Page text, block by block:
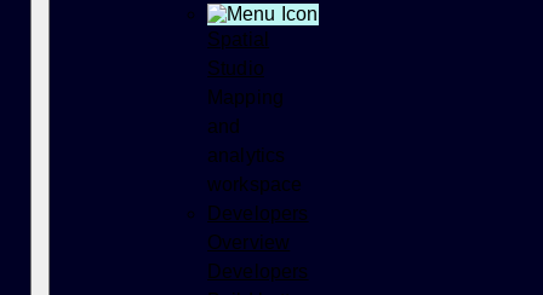
Spatial
Studio
Mapping
and
analytics
workspace
Developers
Overview
Developers